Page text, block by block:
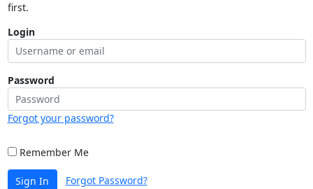
first.
Login
Password
Forgot your password?
Remember Me
Sign In Forgot Password?